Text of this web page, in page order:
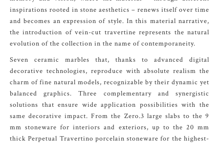
inspirations rooted in stone aesthetics – renews itself over time
and becomes an expression of style. In this material narrative,
the introduction of vein-cut travertine represents the natural
evolution of the collection in the name of contemporaneity.
Seven ceramic marbles that, thanks to advanced digital
decorative technologies, reproduce with absolute realism the
charm of fine natural models, recognizable by their dynamic yet
balanced graphics. Three complementary and synergistic
solutions that ensure wide application possibilities with the
same decorative impact. From the Zero.3 large slabs to the 9
mm stoneware for interiors and exteriors, up to the 20 mm
thick Perpetual Travertino porcelain stoneware for the highest-